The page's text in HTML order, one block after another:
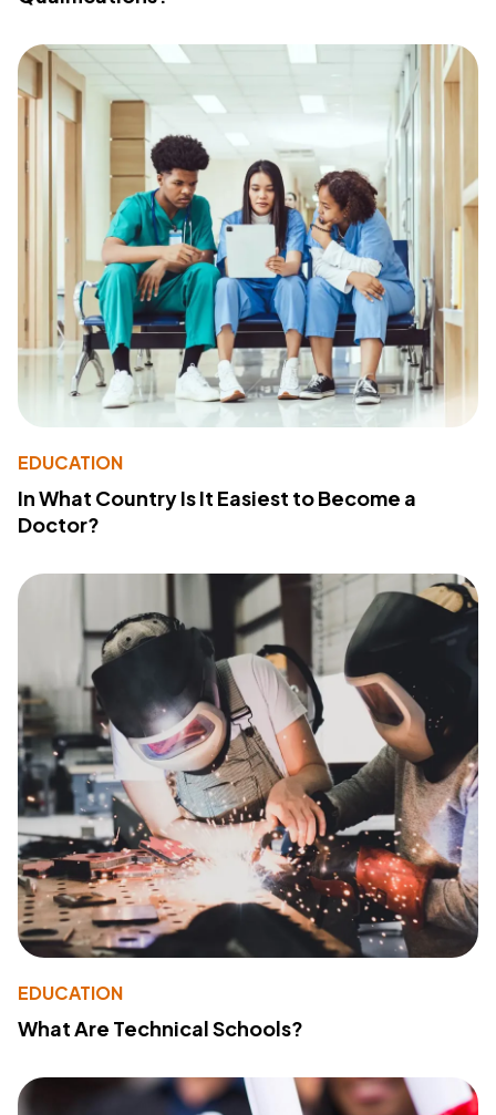
EDUCATION
In What Country Is It Easiest to Become a
Doctor?
EDUCATION
What Are Technical Schools?